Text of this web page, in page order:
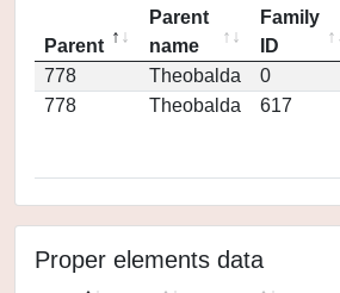
Parent
Parent
name
Family
ID
778 Theobalda 0
778
Theobalda 617
Proper elements data